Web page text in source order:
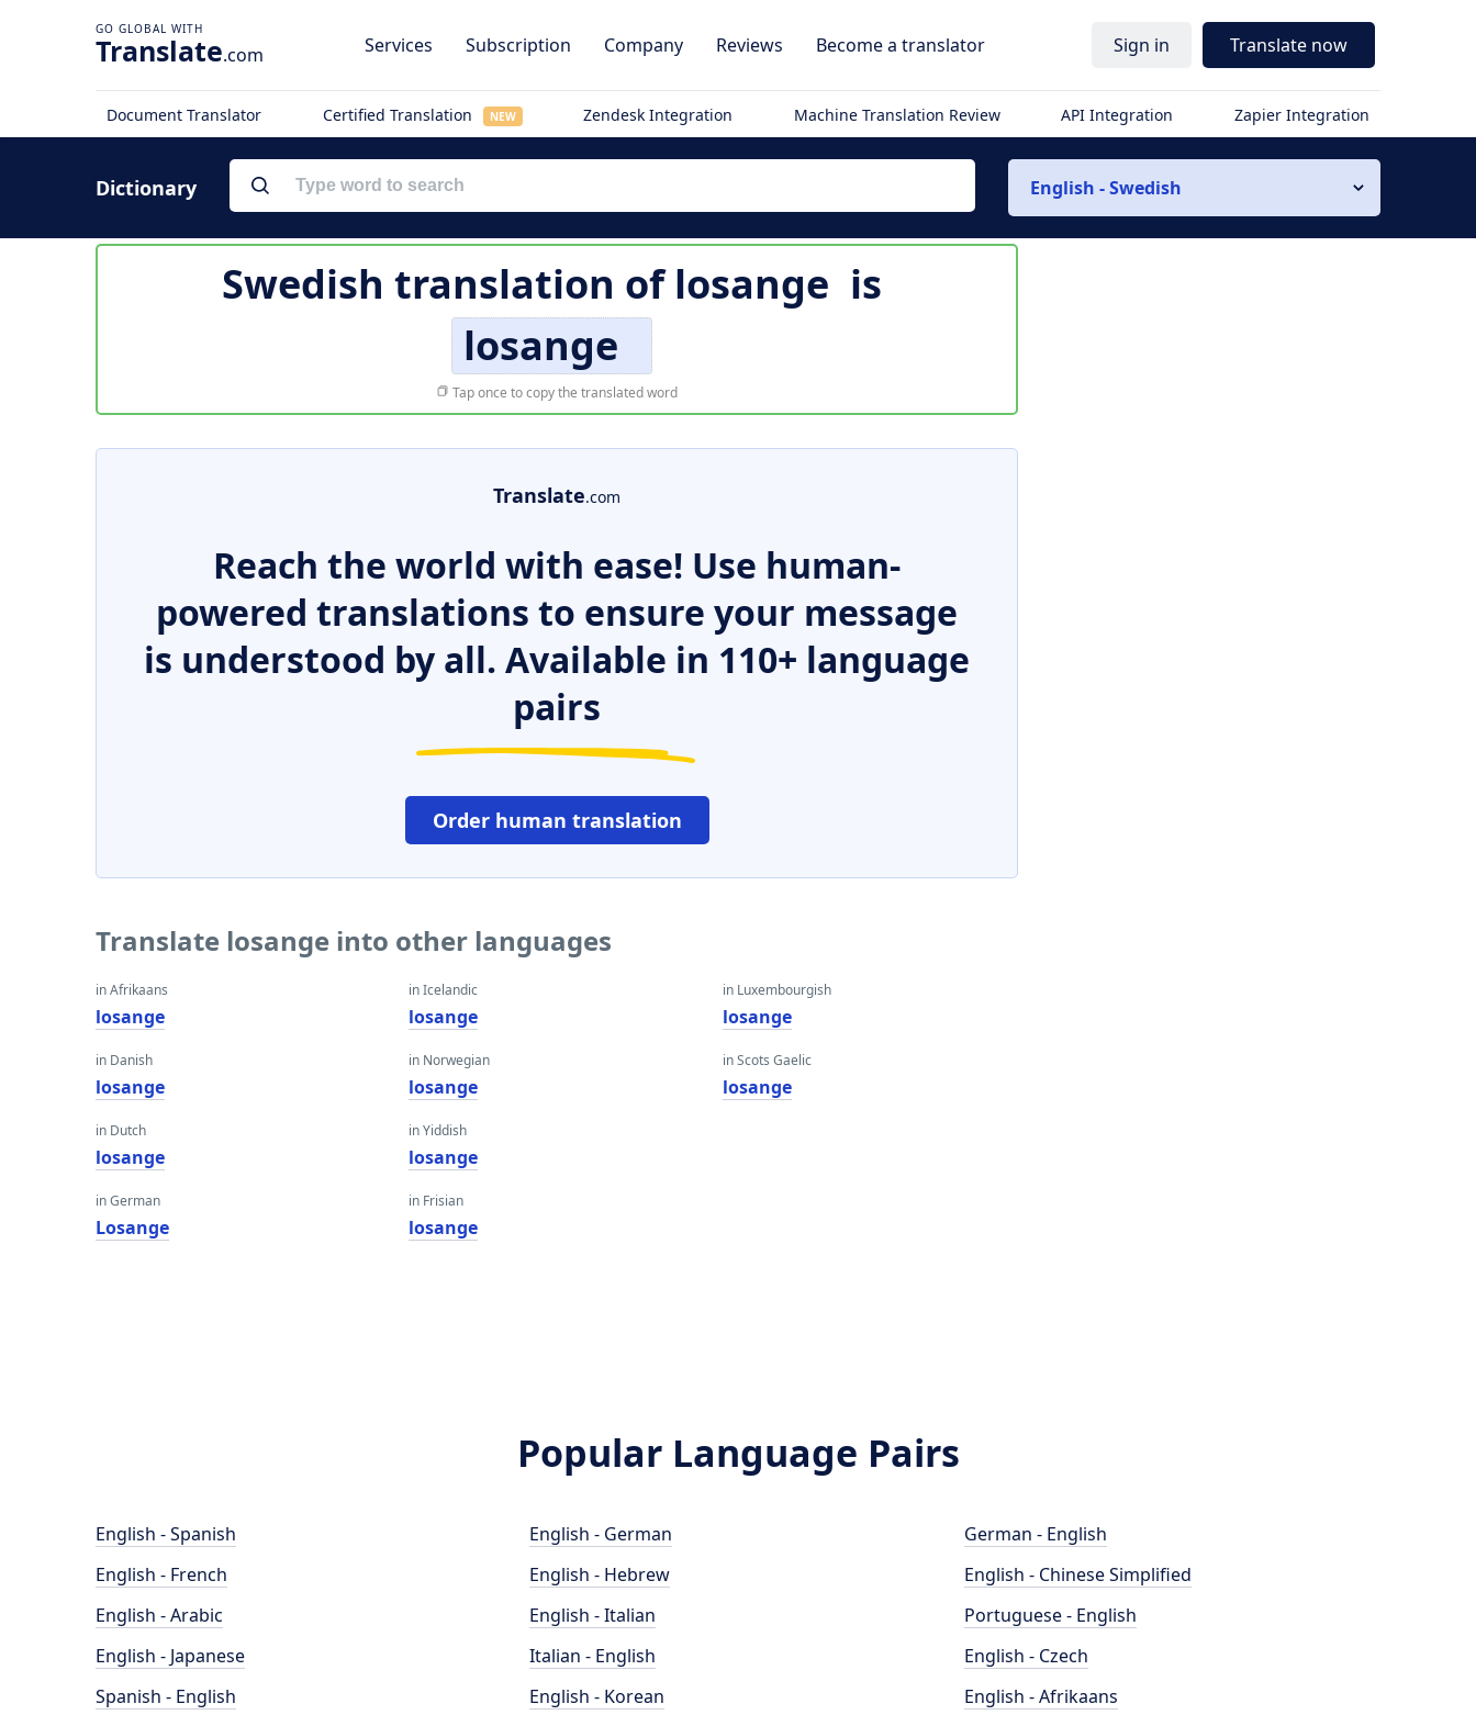
Translate.com Services Subscription Company Reviews Become a translator Sign in Translate now
Document Translator Certified Translation NEW Zendesk Integration Machine Translation Review API Integration Zapier Integration
Dictionary English - Swedish
Swedish translation oflosange is
losange
Tap once to copy the translated word
Translate.com
Reach the world with ease! Use human-
powered translations to ensure your message
is understood by all. Available in 110+ language
pairs
Order human translation
Translate losange into other languages
in Afrikaans
losange
in Danish
losange
in Dutch
losange
in German
Losange
in Icelandic
losange
in Norwegian
losange
in Yiddish
losange
in Frisian
losange
in Luxembourgish
losange
in Scots Gaelic
losange
Popular Language Pairs
English - Spanish
English - French
English - Arabic
English - Japanese
Spanish - English
English - German
English - Hebrew
English - Italian
Italian - English
English - Korean
German - English
English - Chinese Simplified
Portuguese - English
English - Czech
English - Afrikaans